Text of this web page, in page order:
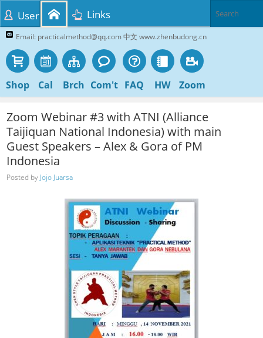
Email: practicalmethod@qq.com 中文 www.zhenbudong.cn
Shop Cal Brch Com't FAQ HW Zoom
User Links
Zoom Webinar #3 with ATNI (Alliance
Taijiquan National Indonesia) with main
Guest Speakers – Alex & Gora of PM
Indonesia
Posted by Jojo Juarsa